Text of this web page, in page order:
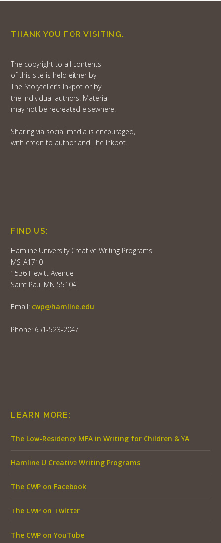
THANK YOU FOR VISITING.
The copyright to all contents
of this site is held either by
The Storyteller’s Inkpot or by
the individual authors. Material
may not be recreated elsewhere.
Sharing via social media is encouraged,
with credit to author and The Inkpot.
FIND US:
Hamline University Creative Writing Programs
MS-A1710
1536 Hewitt Avenue
Saint Paul MN 55104
Email: cwp@hamline.edu
Phone: 651-523-2047
LEARN MORE:
The Low-Residency MFA in Writing for Children & YA
Hamline U Creative Writing Programs
The CWP on Facebook
The CWP on Twitter
The CWP on YouTube